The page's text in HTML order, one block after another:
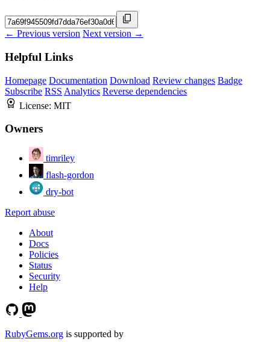
← Previous version Next version →
Helpful Links
Homepage Documentation Download Review changes Badge
Subscribe RSS Analytics Reverse dependencies
License: MIT
Owners
timriley
flash-gordon
dry-bot
Report abuse
About
Docs
Policies
Status
Security
Help
RubyGems.org is supported by